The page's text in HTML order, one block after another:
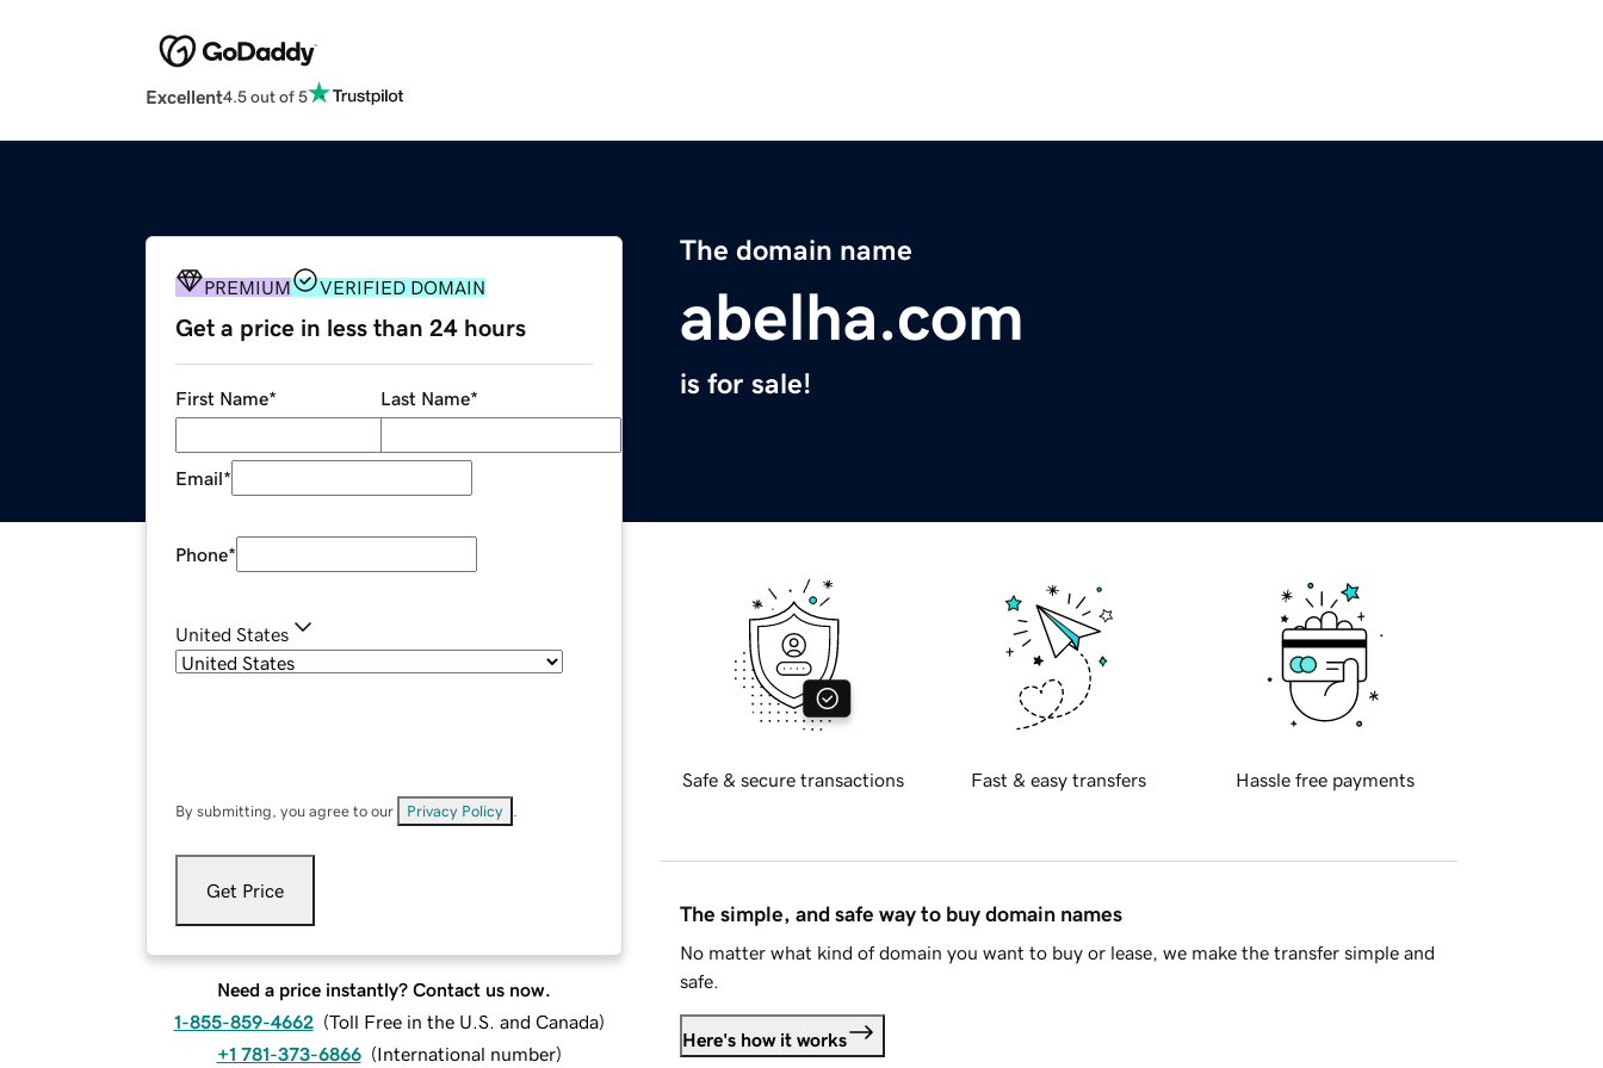
Excellent4.5 out of 5
The domain name
abelha.com
is for sale!
PREMIUM VERIFIED DOMAIN
Get a price in less than 24 hours
First Name* Last Name*
Email*
Phone*
United States
By submitting, you agree to our Privacy Policy
Get Price
Need a price instantly? Contact us now.
1-855-859-4662 (Toll Free in the U.S. and Canada)
+1 781-373-6866 (International number)
Safe & secure transactions Fast & easy transfers Hassle free payments
The simple, and safe way to buy domain names
No matter what kind of domain you want to buy or lease, we make the transfer simple and
safe.
Here's how it works